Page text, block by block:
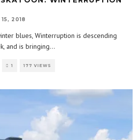
2018
blues, Winterruption is descending
and is bringing...
1 177 VIEWS